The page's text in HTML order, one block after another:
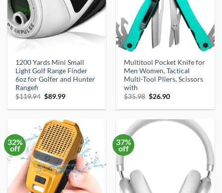
1200 Yards Mini Small
Light‌ Golf Range Finder
6oz for Golfer and Hunter
Rangefi
$119.94 Original
was:
$89.99Current
is:
Multitool Pocket Knife for
Men Women, Tactical
Multi-Tool Pliers, Scissors
with
$35.98 Original
was:
$26.90Current
is:
32%
off
37%
off